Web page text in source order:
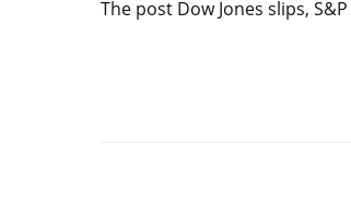
The post Dow Jones slips,